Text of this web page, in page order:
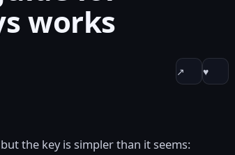
works
↗ ♥
the key is simpler than it seems: